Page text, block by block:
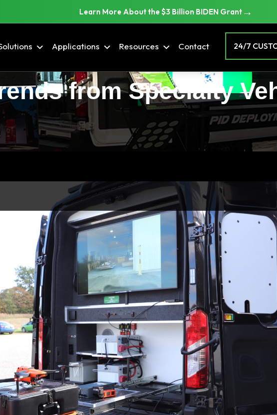
Learn More About the $3 Billion BIDEN Grant →
Applications Resources Contact 24/7
from Specialty